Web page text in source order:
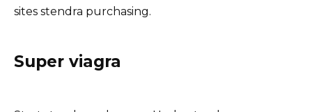
sites stendra purchasing.
Super viagra